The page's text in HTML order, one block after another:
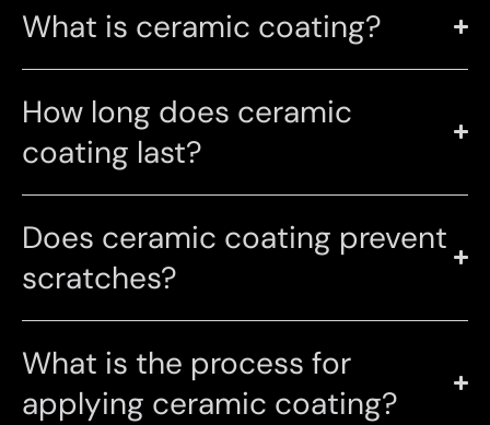
What is ceramic coating?
How long does ceramic
coating last?
Does ceramic coating prevent
scratches?
What is the process for
applying ceramic coating?